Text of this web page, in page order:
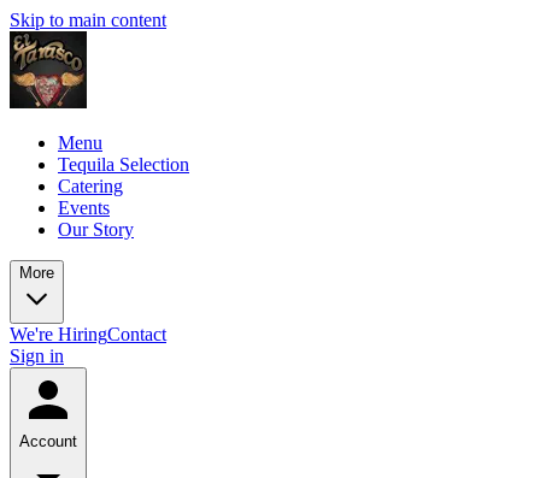
Skip to main content
Menu
Tequila Selection
Catering
Events
Our Story
More
We're HiringContact
Sign in
Account